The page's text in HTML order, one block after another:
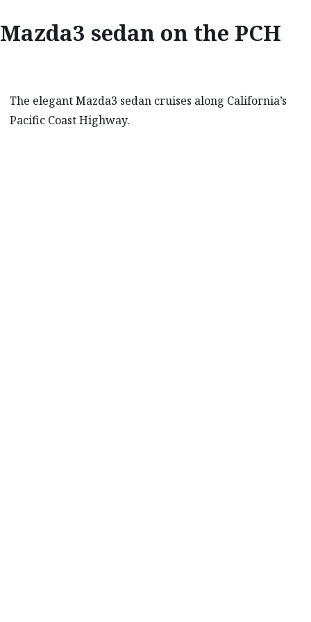
Mazda3 sedan on the PCH
The elegant Mazda3 sedan cruises along California’s
Pacific Coast Highway.